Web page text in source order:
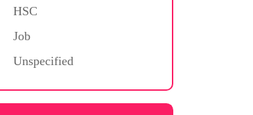
HSC
Job
Unspecified